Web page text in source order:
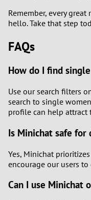
Remember, every
hello. Take that step
FAQs
How do I find
Use our search filters
search to single
profile can help attract
Is Minichat safe for
Yes, Minichat
encourage our users
Can I use Minichat